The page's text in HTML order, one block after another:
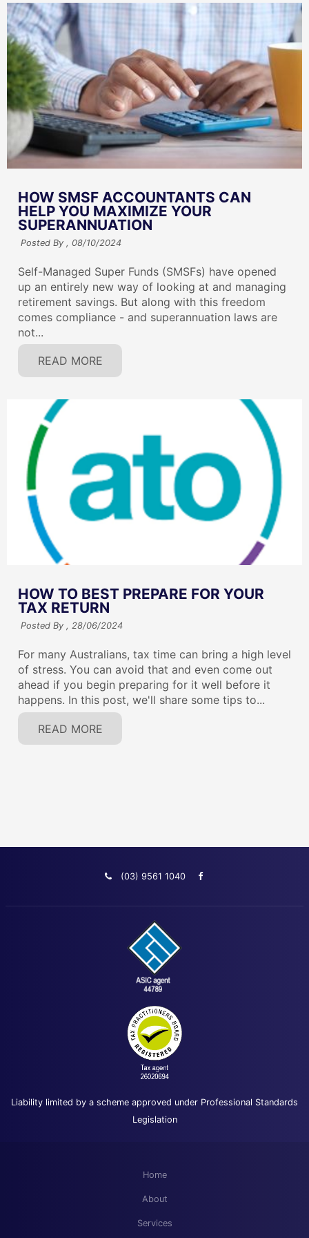
HOW SMSF ACCOUNTANTS CAN
HELP YOU MAXIMIZE YOUR
SUPERANNUATION
Posted By , 08/10/2024
Self-Managed Super Funds (SMSFs) have opened
up an entirely new way of looking at and managing
retirement savings. But along with this freedom
comes compliance - and superannuation laws are
not...
READ MORE
HOW TO BEST PREPARE FOR YOUR
TAX RETURN
Posted By , 28/06/2024
For many Australians, tax time can bring a high level
of stress. You can avoid that and even come out
ahead if you begin preparing for it well before it
happens. In this post, we'll share some tips to...
READ MORE
(03) 9561 1040
Liability limited by a scheme approved under Professional Standards
Legislation
Home
About
Services